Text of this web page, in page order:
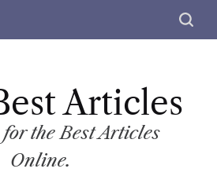
S
c
Articles
the Best Articles
Online.